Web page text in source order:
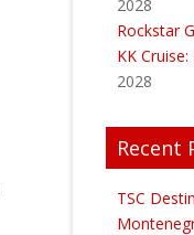
2028
Rockstar
KK
2028
Recent
TSC